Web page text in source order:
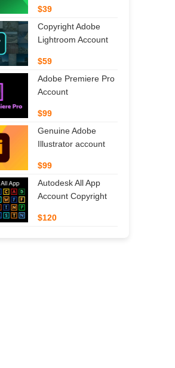
$39
Copyright Adobe
Lightroom Account
$59
Adobe Premiere Pro
Account
$99
Genuine Adobe
Illustrator account
$99
Autodesk All App
Account Copyright
$120